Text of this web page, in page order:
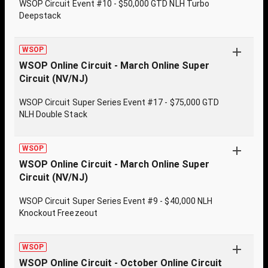
WSOP Circuit Event #10 - $50,000 GTD NLH Turbo
Deepstack
WSOP
WSOP Online Circuit - March Online Super
Circuit (NV/NJ)
WSOP Circuit Super Series Event #17 - $75,000 GTD
NLH Double Stack
WSOP
WSOP Online Circuit - March Online Super
Circuit (NV/NJ)
WSOP Circuit Super Series Event #9 - $40,000 NLH
Knockout Freezeout
WSOP
WSOP Online Circuit - October Online Circuit